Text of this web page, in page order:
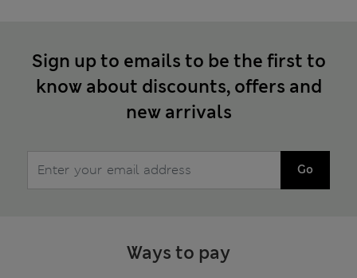
Sign up to emails to be the first to
know about discounts, offers and
new arrivals
Go
Ways to pay